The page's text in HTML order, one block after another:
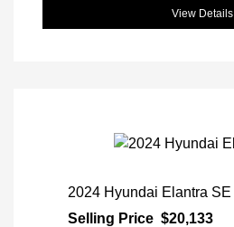
View Details
2024 Hyundai Elantra SE
Selling Price $20,133